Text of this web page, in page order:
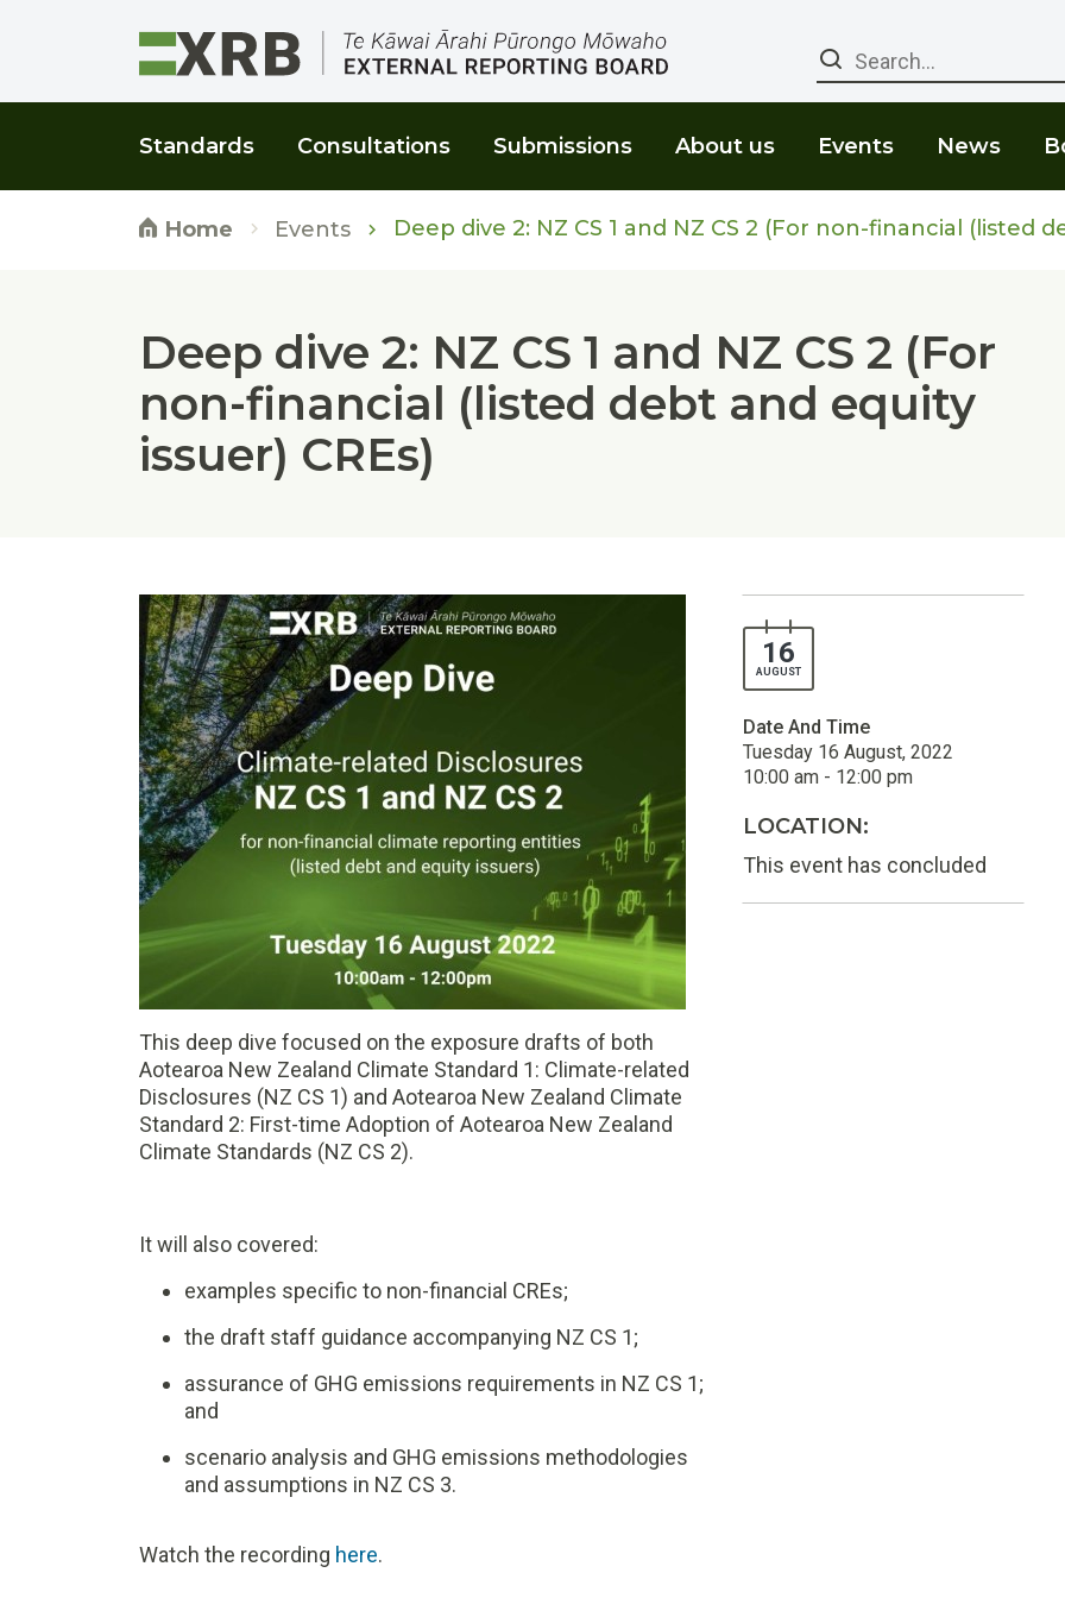
Search
Standards Consultations Submissions About us Events News
Home Events Deep dive 2: NZ CS 1 and NZ CS 2 (For non-financial (listed
Deep dive 2: NZ CS 1 and NZ CS 2 (For
non-financial (listed debt and equity
issuer) CREs)
This deep dive focused on the exposure drafts of both
Aotearoa New Zealand Climate Standard 1: Climate-related
Disclosures (NZ CS 1) and Aotearoa New Zealand Climate
Standard 2: First-time Adoption of Aotearoa New Zealand
Climate Standards (NZ CS 2).
It will also covered:
examples specific to non-financial CREs;
the draft staff guidance accompanying NZ CS 1;
assurance of GHG emissions requirements in NZ CS 1;
and
scenario analysis and GHG emissions methodologies
and assumptions in NZ CS 3.
Watch the recording here.
16
AUGUST
Date And Time
Tuesday 16 August, 2022
10:00 am - 12:00 pm
LOCATION:
This event has concluded